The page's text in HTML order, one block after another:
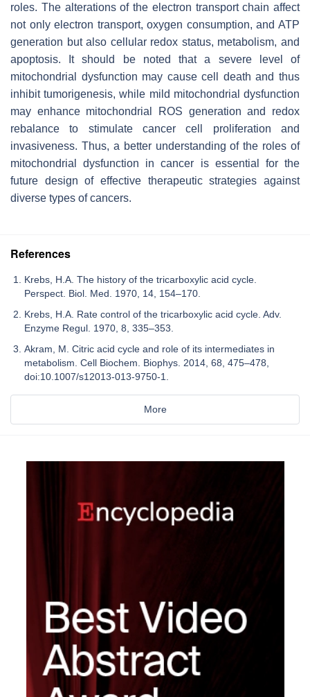
roles. The alterations of the electron transport chain affect
not only electron transport, oxygen consumption, and ATP
generation but also cellular redox status, metabolism, and
apoptosis. It should be noted that a severe level of
mitochondrial dysfunction may cause cell death and thus
inhibit tumorigenesis, while mild mitochondrial dysfunction
may enhance mitochondrial ROS generation and redox
rebalance to stimulate cancer cell proliferation and
invasiveness. Thus, a better understanding of the roles of
mitochondrial dysfunction in cancer is essential for the
future design of effective therapeutic strategies against
diverse types of cancers.
References
Krebs, H.A. The history of the tricarboxylic acid cycle.
Perspect. Biol. Med. 1970, 14, 154–170.
Krebs, H.A. Rate control of the tricarboxylic acid cycle. Adv.
Enzyme Regul. 1970, 8, 335–353.
Akram, M. Citric acid cycle and role of its intermediates in
metabolism. Cell Biochem. Biophys. 2014, 68, 475–478,
doi:10.1007/s12013-013-9750-1.
More